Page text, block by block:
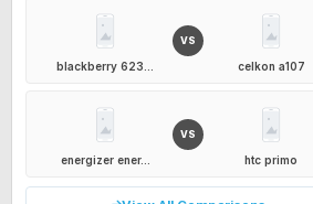
blackberry 623...
VS
celkon a107
energizer ener...
VS
htc primo